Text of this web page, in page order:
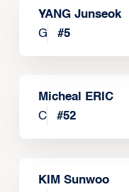
YANG Junseok
G
#5
Micheal ERIC
C
#52
KIM Sunwoo